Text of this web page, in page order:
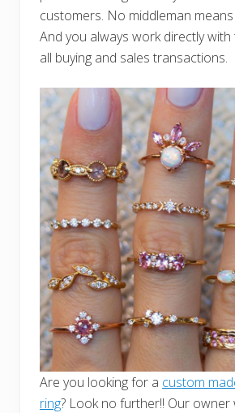
customers. No middleman
And you always work directly
all buying and sales transactions.
Are you looking for a custom
ring? Look no further!! Our owner